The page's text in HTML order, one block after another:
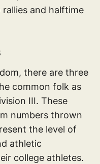
and halftime
there are three
common folk as
III. These
numbers thrown
the level of
athletic
college athletes.